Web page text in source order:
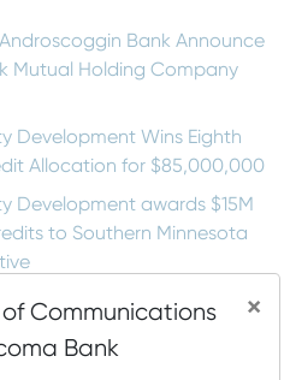
Bank Announce
Mutual Holding Company
Development Wins Eighth
Allocation for $85,000,000
Development awards $15M
to Southern Minnesota
Development awards $16M in
to Cimolai-HY
Society: Serving the
Communications
Bank
×